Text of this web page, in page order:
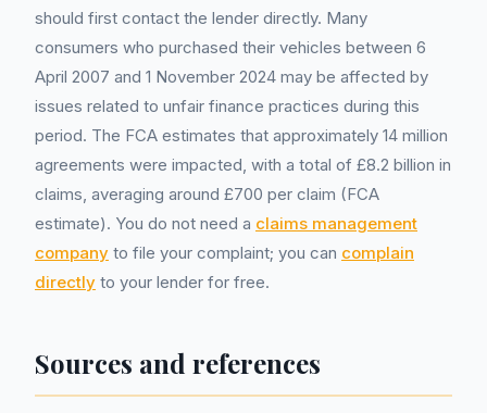
should first contact the lender directly. Many
consumers who purchased their vehicles between 6
April 2007 and 1 November 2024 may be affected by
issues related to unfair finance practices during this
period. The FCA estimates that approximately 14 million
agreements were impacted, with a total of £8.2 billion in
claims, averaging around £700 per claim (FCA
estimate). You do not need a claims management
company to file your complaint; you can complain
directly to your lender for free.
Sources and references